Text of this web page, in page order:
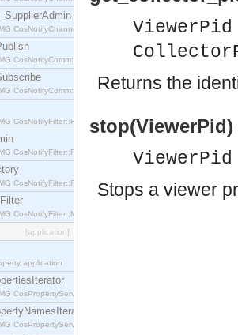
CosNotifyChannelAdmin::SupplierAdmin interface.
CosNotifyComm::NotifyPublish interface.
CosNotifyComm::NotifySubscribe interface.
CosNotifyFilter::Filter interface.
CosNotifyFilter::FilterAdmin interface.
CosNotifyFilter::FilterFactory interface.
CosNotifyFilter::MappingFilter interface.
[application]
application
CosPropertyService::PropertiesIterator interface.
CosPropertyService::PropertyNamesIterator interface.
Returns the
stop(ViewerPid)
Stops a viewer